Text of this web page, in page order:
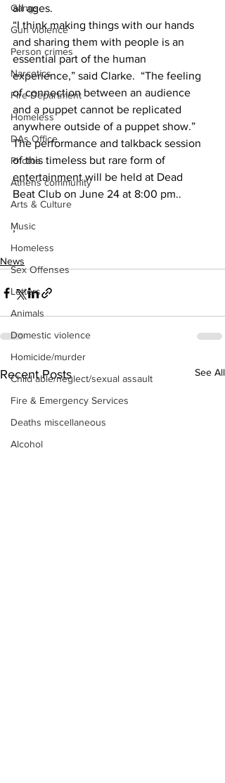
Gangs
Gun violence
Person crimes
Narcotics
Fire Department
Homeless
DAs Office
Photos
Athens community
Arts & Culture
Music
Homeless
Sex Offenses
Letters
Animals
Domestic violence
Homicide/murder
Child able/neglect/sexual assault
Fire & Emergency Services
Deaths miscellaneous
Alcohol
all ages.
“I think making things with our hands
and sharing them with people is an
essential part of the human
experience,” said Clarke.  “The feeling
of connection between an audience
and a puppet cannot be replicated
anywhere outside of a puppet show.”
The performance and talkback session
of this timeless but rare form of
entertainment will be held at Dead
Beat Club on June 24 at 8:00 pm..
,
News
Recent Posts See All